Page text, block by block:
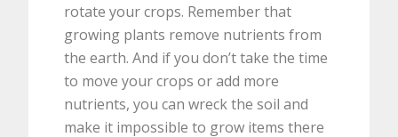
rotate your crops. Remember that
growing plants remove nutrients from
the earth. And if you don’t take the time
to move your crops or add more
nutrients, you can wreck the soil and
make it impossible to grow items there